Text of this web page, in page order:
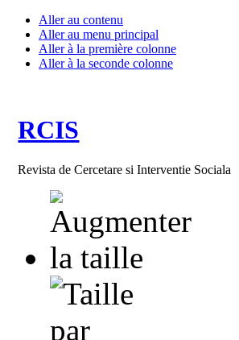
Aller au contenu
Aller au menu principal
Aller à la première colonne
Aller à la seconde colonne
RCIS
Revista de Cercetare si Interventie Sociala